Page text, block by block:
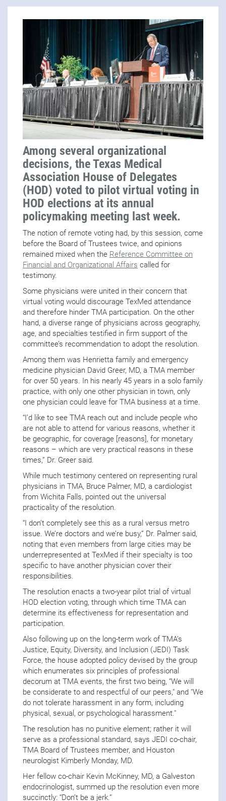
Among several organizational
decisions, the Texas Medical
Association House of Delegates
(HOD) voted to pilot virtual voting in
HOD elections at its annual
policymaking meeting last week.
The notion of remote voting had, by this session, come
before the Board of Trustees twice, and opinions
remained mixed when the Reference Committee on
Financial and Organizational Affairs called for
testimony.
Some physicians were united in their concern that
virtual voting would discourage TexMed attendance
and therefore hinder TMA participation. On the other
hand, a diverse range of physicians across geography,
age, and specialties testified in firm support of the
committee’s recommendation to adopt the resolution.
Among them was Henrietta family and emergency
medicine physician David Greer, MD, a TMA member
for over 50 years. In his nearly 45 years in a solo family
practice, with only one other physician in town, only
one physician could leave for TMA business at a time.
“I’d like to see TMA reach out and include people who
are not able to attend for various reasons, whether it
be geographic, for coverage [reasons], for monetary
reasons – which are very practical reasons in these
times,” Dr. Greer said.
While much testimony centered on representing rural
physicians in TMA, Bruce Palmer, MD, a cardiologist
from Wichita Falls, pointed out the universal
practicality of the resolution.
“I don’t completely see this as a rural versus metro
issue. We’re doctors and we’re busy,” Dr. Palmer said,
noting that even members from large cities may be
underrepresented at TexMed if their specialty is too
specific to have another physician cover their
responsibilities.
The resolution enacts a two-year pilot trial of virtual
HOD election voting, through which time TMA can
determine its effectiveness for representation and
participation.
Also following up on the long-term work of TMA’s
Justice, Equity, Diversity, and Inclusion (JEDI) Task
Force, the house adopted policy devised by the group
which enumerates six principles of professional
decorum at TMA events, the first two being, “We will
be considerate to and respectful of our peers," and "We
do not tolerate harassment in any form, including
physical, sexual, or psychological harassment."
The resolution has no punitive element; rather it will
serve as a professional standard, says JEDI co-chair,
TMA Board of Trustees member, and Houston
neurologist Kimberly Monday, MD.
Her fellow co-chair Kevin McKinney, MD, a Galveston
endocrinologist, summed up the resolution even more
succinctly: “Don’t be a jerk.”